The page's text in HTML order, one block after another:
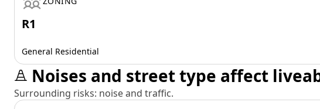
R1
General Residential
Noises and street type affect
Surrounding risks: noise and traffic.